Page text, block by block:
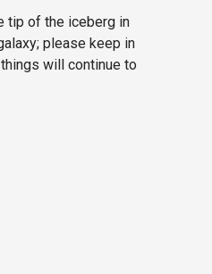
tip of the iceberg in
please keep in
will continue to